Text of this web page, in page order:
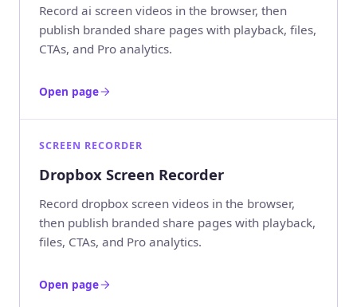
Record ai screen videos in the browser, then
publish branded share pages with playback, files,
CTAs, and Pro analytics.
Open page
SCREEN RECORDER
Dropbox Screen Recorder
Record dropbox screen videos in the browser,
then publish branded share pages with playback,
files, CTAs, and Pro analytics.
Open page